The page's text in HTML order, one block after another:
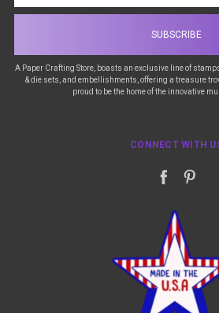
A Paper Crafting Store, boasts an exclusive line of
& die sets, and embellishments, offering a treasure
proud to be the home of the innovative
CONNECT WITH